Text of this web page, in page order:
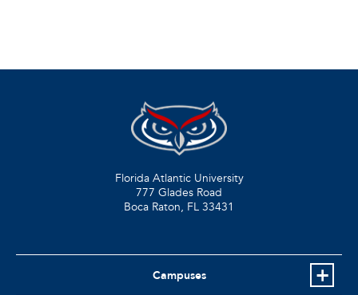
Florida Atlantic University
777 Glades Road
Boca Raton, FL 33431
Campuses